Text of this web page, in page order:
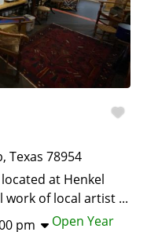
,Texas 78954
at Henkel
work of local artist ...
pm
Open Year